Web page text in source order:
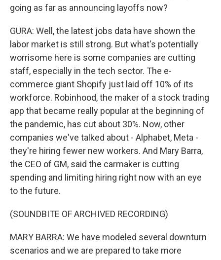
going as far as announcing layoffs now?
GURA: Well, the latest jobs data have shown the
labor market is still strong. But what's potentially
worrisome here is some companies are cutting
staff, especially in the tech sector. The e-
commerce giant Shopify just laid off 10% of its
workforce. Robinhood, the maker of a stock trading
app that became really popular at the beginning of
the pandemic, has cut about 30%. Now, other
companies we've talked about - Alphabet, Meta -
they're hiring fewer new workers. And Mary Barra,
the CEO of GM, said the carmaker is cutting
spending and limiting hiring right now with an eye
to the future.
(SOUNDBITE OF ARCHIVED RECORDING)
MARY BARRA: We have modeled several downturn
scenarios and we are prepared to take more